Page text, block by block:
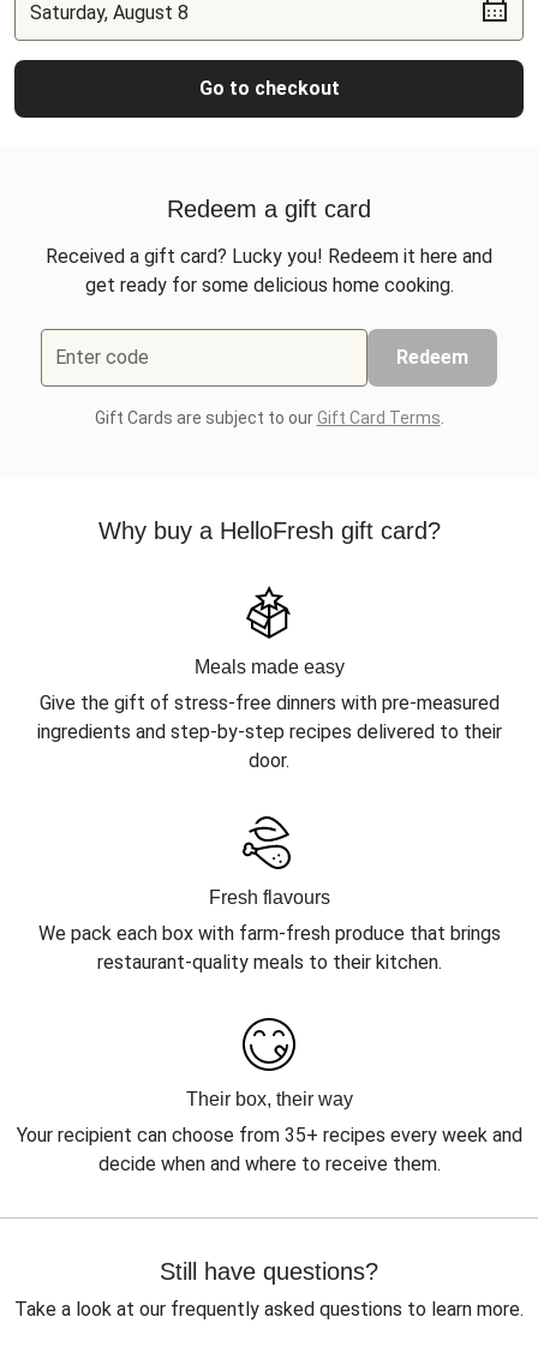
Go to checkout
Redeem a gift card
Received a gift card? Lucky you! Redeem it here and
get ready for some delicious home cooking.
Enter code Redeem
Gift Cards are subject to ourGift Card Terms
Why buy a HelloFresh gift card?
Meals made easy
Give the gift of stress-free dinners with pre-measured
ingredients and step-by-step recipes delivered to their
door.
Fresh flavours
We pack each box with farm-fresh produce that brings
restaurant-quality meals to their kitchen.
Their box, their way
Your recipient can choose from 35+ recipes every week and
decide when and where to receive them.
Still have questions?
Take a look at our frequently asked questions to learn more.